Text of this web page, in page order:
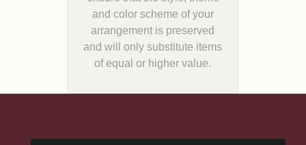
and color scheme of your
arrangement is preserved
and will only substitute items
of equal or higher value.